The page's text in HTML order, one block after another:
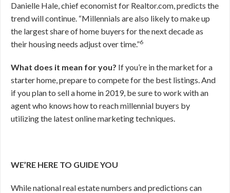
Danielle Hale, chief economist for Realtor.com, predicts the
trend will continue. “Millennials are also likely to make up
the largest share of home buyers for the next decade as
their housing needs adjust over time.”6
What does it mean for you? If you’re in the market for a
starter home, prepare to compete for the best listings. And
if you plan to sell a home in 2019, be sure to work with an
agent who knows how to reach millennial buyers by
utilizing the latest online marketing techniques.
WE’RE HERE TO GUIDE YOU
While national real estate numbers and predictions can